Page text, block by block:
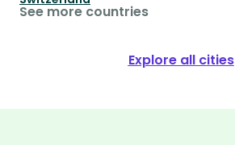
See more countries
Explore all cities